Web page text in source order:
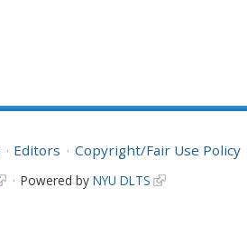
Editors Copyright/Fair Use Policy
Powered by NYU DLTS